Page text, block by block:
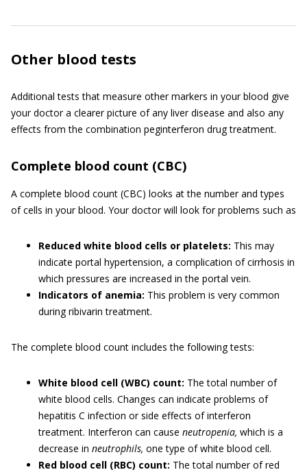
Other blood tests
Additional tests that measure other markers in your blood give
your doctor a clearer picture of any liver disease and also any
effects from the combination peginterferon drug treatment.
Complete blood count (CBC)
A complete blood count (CBC) looks at the number and types
of cells in your blood. Your doctor will look for problems such as
Reduced white blood cells or platelets: This may
indicate portal hypertension, a complication of cirrhosis in
which pressures are increased in the portal vein.
Indicators of anemia: This problem is very common
during ribivarin treatment.
The complete blood count includes the following tests:
White blood cell (WBC) count: The total number of
white blood cells. Changes can indicate problems of
hepatitis C infection or side effects of interferon
treatment. Interferon can cause neutropenia, which is a
decrease in neutrophils, one type of white blood cell.
Red blood cell (RBC) count: The total number of red